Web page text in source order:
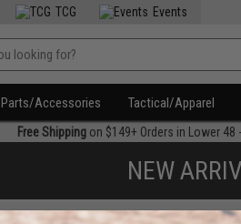
TCG Events
Parts/Accessories Tactical/Apparel
Free Shippingon $149+ Orders in Lower 48 -
NEW